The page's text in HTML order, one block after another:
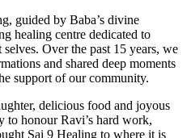
guided by Baba’s divine
healing centre dedicated to
Over the past 15 years, we
and shared deep moments
support of our community.
delicious food and joyous
to honour Ravi’s hard work,
Sai 9 Healing to where it is